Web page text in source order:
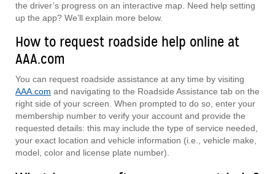
the driver’s progress on an interactive map. Need help setting
up the app? We’ll explain more below.
How to request roadside help online at
AAA.com
You can request roadside assistance at any time by visiting
AAA.com and navigating to the Roadside Assistance tab on the
right side of your screen. When prompted to do so, enter your
membership number to verify your account and provide the
requested details: this may include the type of service needed,
your exact location and vehicle information (i.e., vehicle make,
model, color and license plate number).